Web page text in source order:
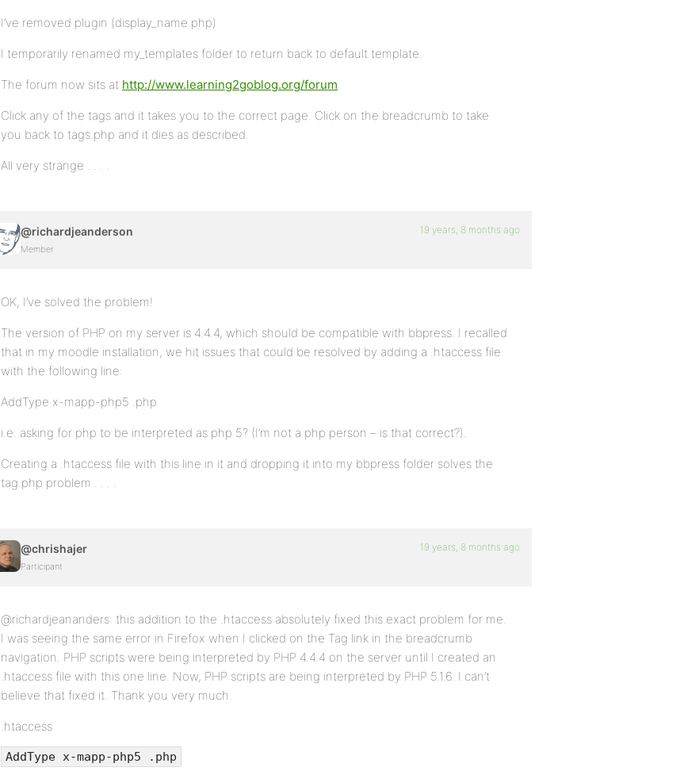
I’ve removed plugin (display_name.php)
I temporarily renamed my_templates folder to return back to default template.
The forum now sits at http://www.learning2goblog.org/forum
Click any of the tags and it takes you to the correct page. Click on the breadcrumb to take
you back to tags.php and it dies as described.
All very strange . . . .
@richardjeanderson
Member
19 years, 8 months ago
OK, I’ve solved the problem!
The version of PHP on my server is 4.4.4, which should be compatible with bbpress. I recalled
that in my moodle installation, we hit issues that could be resolved by adding a .htaccess file
with the following line:
AddType x-mapp-php5 .php
i.e. asking for php to be interpreted as php 5? (I’m not a php person – is that correct?).
Creating a .htaccess file with this line in it and dropping it into my bbpress folder solves the
tag.php problem . . . .
@chrishajer
Participant
19 years, 8 months ago
@richardjeananders: this addition to the .htaccess absolutely fixed this exact problem for me.
I was seeing the same error in Firefox when I clicked on the Tag link in the breadcrumb
navigation. PHP scripts were being interpreted by PHP 4.4.4 on the server until I created an
.htaccess file with this one line. Now, PHP scripts are being interpreted by PHP 5.1.6. I can’t
believe that fixed it. Thank you very much.
.htaccess
AddType x-mapp-php5 .php